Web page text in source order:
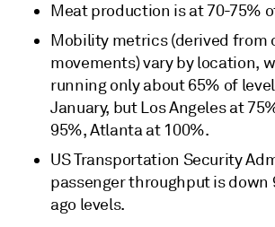
Meat production is at 70-75%
Mobility metrics (derived from
movements) vary by location,
running only about 65% of
January, but Los Angeles at
95%, Atlanta at 100%.
US Transportation Security
passenger throughput is down
ago levels.